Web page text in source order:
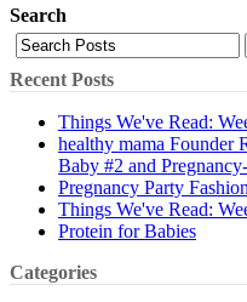
Search
Recent Posts
Things We've Read:
healthy mama Founder
Baby #2 and
Pregnancy Party
Things We've Read:
Protein for Babies
Categories